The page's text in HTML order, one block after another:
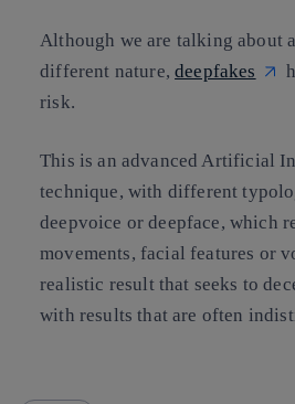
Although we are talking about
different nature,deepfakes
risk.
This is an advanced Artificial
technique, with different
deepvoice or deepface, which
movements, facial features or
realistic result that seeks to
with results that are often